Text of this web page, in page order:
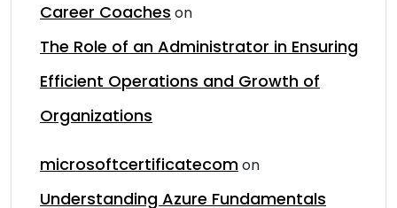
Career Coaches on
The Role of an Administrator in Ensuring
Efficient Operations and Growth of
Organizations
microsoftcertificatecomon
Understanding Azure Fundamentals